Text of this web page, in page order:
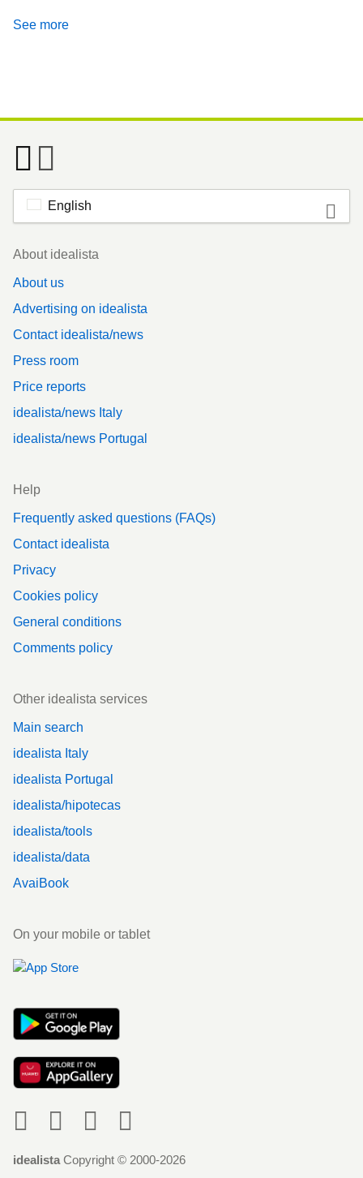
See more
English
Footer
About idealista
About us
Advertising on idealista
Contact idealista/news
Press room
Price reports
idealista/news Italy
idealista/news Portugal
Help
Frequently asked questions (FAQs)
Contact idealista
Privacy
Cookies policy
General conditions
Comments policy
Other idealista services
Main search
idealista Italy
idealista Portugal
idealista/hipotecas
idealista/tools
idealista/data
AvaiBook
On your mobile or tablet
idealista Copyright © 2000-2026